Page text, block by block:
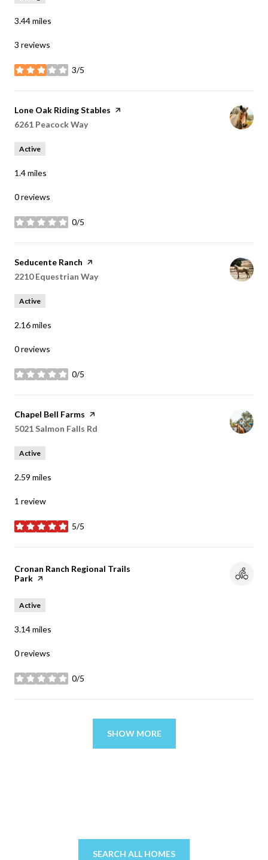
3.44miles
3 reviews
3/5
stars
Visit the
Lone Oak Riding Stables page on Yelp
Search
6261 Peacock Wayon Google Maps
Active
1.4miles
0 reviews
0/5
stars
Visit the
Seducente Ranch page on Yelp
Search
2210 Equestrian Wayon Google Maps
Active
2.16miles
0 reviews
0/5
stars
Visit the
Chapel Bell Farms page on Yelp
Search
5021 Salmon Falls Rd
Active
2.59 miles
1 review
5/5
stars
Visit the
Cronan Ranch Regional Trails
Park page on Yelp
Active
3.14miles
0 reviews
0/5
stars
SHOW MORE
SEARCH ALL HOMES